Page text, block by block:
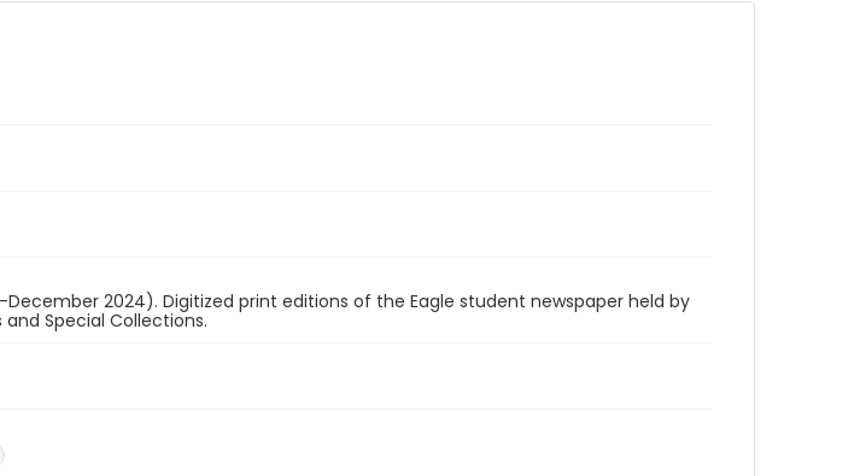
December 2024). Digitized print editions of the Eagle student newspaper held by
Special Collections.